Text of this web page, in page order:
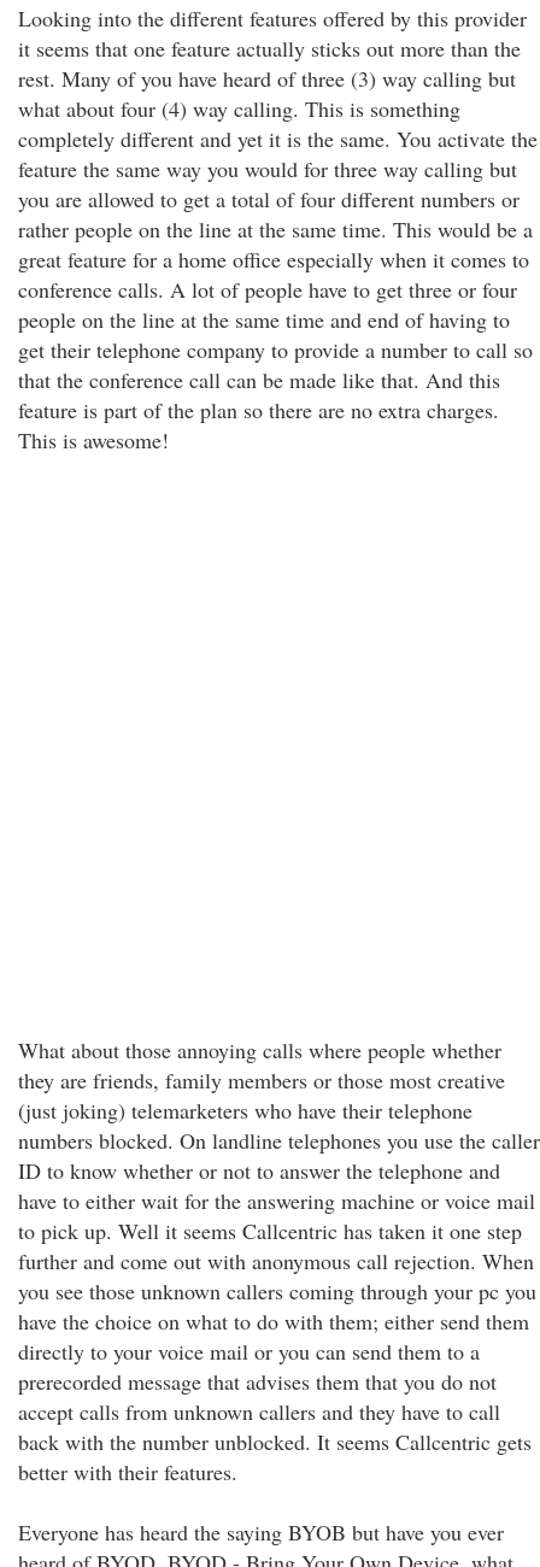
Looking into the different features offered by this provider
it seems that one feature actually sticks out more than the
rest. Many of you have heard of three (3) way calling but
what about four (4) way calling. This is something
completely different and yet it is the same. You activate the
feature the same way you would for three way calling but
you are allowed to get a total of four different numbers or
rather people on the line at the same time. This would be a
great feature for a home office especially when it comes to
conference calls. A lot of people have to get three or four
people on the line at the same time and end of having to
get their telephone company to provide a number to call so
that the conference call can be made like that. And this
feature is part of the plan so there are no extra charges.
This is awesome!
What about those annoying calls where people whether
they are friends, family members or those most creative
(just joking) telemarketers who have their telephone
numbers blocked. On landline telephones you use the caller
ID to know whether or not to answer the telephone and
have to either wait for the answering machine or voice mail
to pick up. Well it seems Callcentric has taken it one step
further and come out with anonymous call rejection. When
you see those unknown callers coming through your pc you
have the choice on what to do with them; either send them
directly to your voice mail or you can send them to a
prerecorded message that advises them that you do not
accept calls from unknown callers and they have to call
back with the number unblocked. It seems Callcentric gets
better with their features.
Everyone has heard the saying BYOB but have you ever